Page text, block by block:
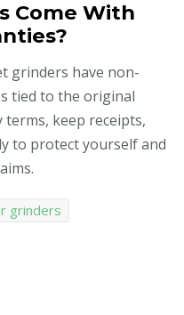
Come With
grinders have non-
tied to the original
terms, keep receipts,
to protect yourself and
grinders